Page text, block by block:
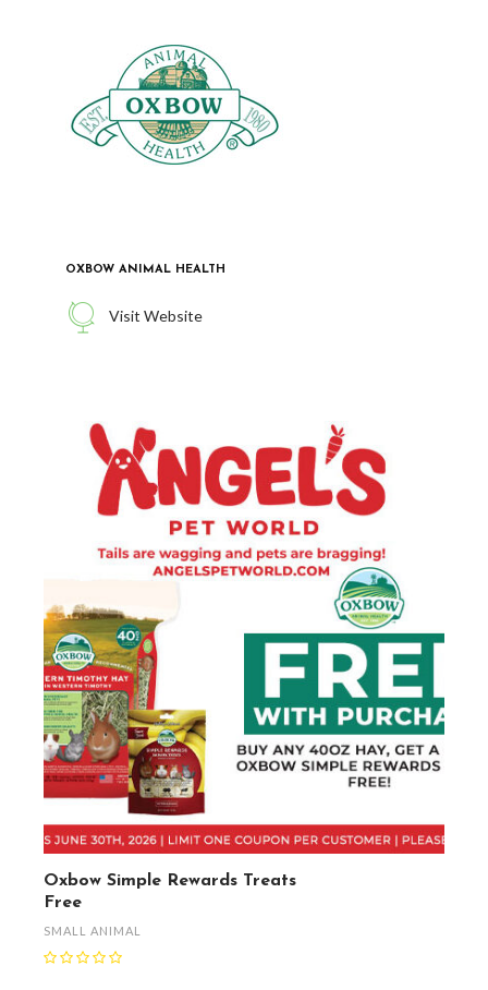
OXBOW ANIMAL HEALTH
Visit Website
Oxbow Simple Rewards Treats
Free
SMALL ANIMAL